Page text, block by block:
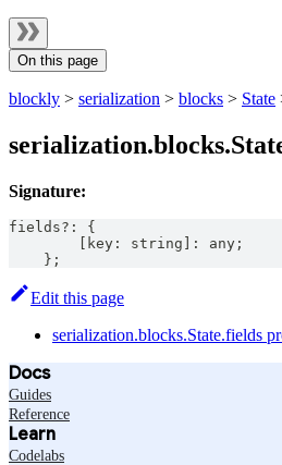
On this page
blockly > serialization > blocks > State
Signature:
fields? :
{
key : string : any ;
} ;
Edit this page
serialization.blocks.State.fields
Docs
Guides
Reference
Learn
Codelabs